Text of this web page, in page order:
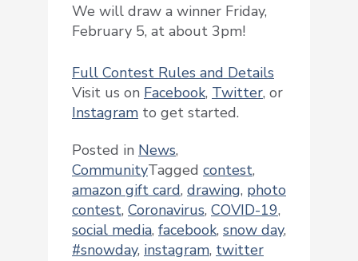
We will draw a winner Friday,
February 5, at about 3pm!
Full Contest Rules and Details
Visit us on Facebook, Twitter, or
Instagram to get started.
Posted in News,
CommunityTagged contest,
amazon gift card, drawing, photo
contest, Coronavirus, COVID-19,
social media, facebook, snow day,
#snowday, instagram, twitter